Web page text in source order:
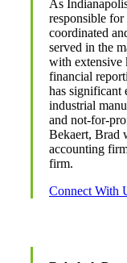
As
responsible for
coordinated
served in the
with extensive
financial
has significant
industrial
and not-for-
Bekaert, Brad
accounting
firm.
Connect With